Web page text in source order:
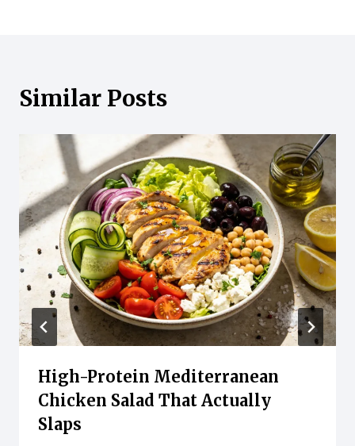
Similar Posts
High-Protein Mediterranean
Chicken Salad That Actually
Slaps